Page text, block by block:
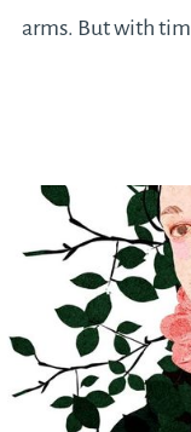
arms. But with